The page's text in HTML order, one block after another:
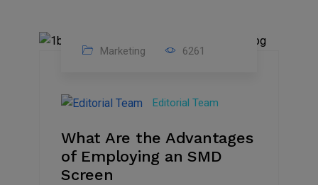
Feb
2023
Marketing 6261
Editorial Team
What Are the Advantages
of Employing an SMD
Screen